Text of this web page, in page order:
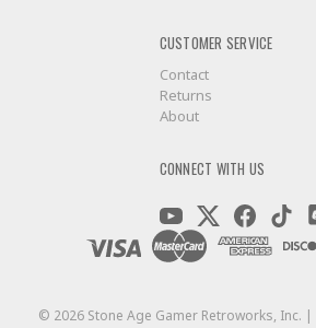
CUSTOMER SERVICE
Contact
Returns
About
CONNECT WITH US
© 2026Stone Age Gamer Retroworks, Inc. |